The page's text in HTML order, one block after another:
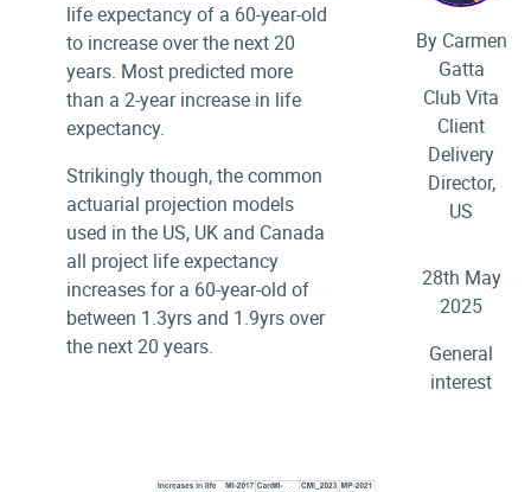
life expectancy of a 60-year-old
to increase over the next 20
years. Most predicted more
than a 2-year increase in life
expectancy.
Strikingly though, the common
actuarial projection models
used in the US, UK and Canada
all project life expectancy
increases for a 60-year-old of
between 1.3yrs and 1.9yrs over
the next 20 years.
By Carmen
Gatta
Club Vita
Client
Delivery
Director,
US
28th May
2025
General
interest